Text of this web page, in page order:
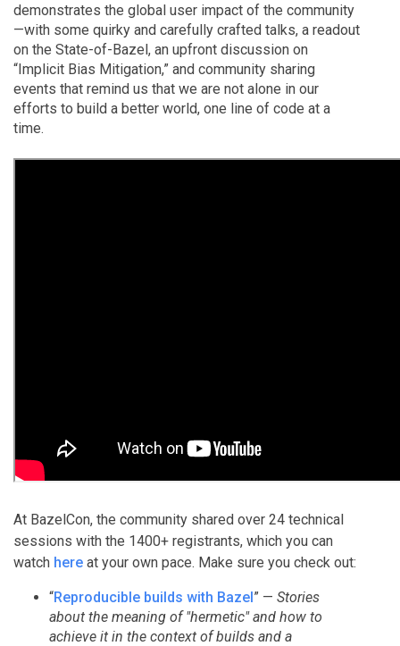
demonstrates the global user impact of the community
—with some quirky and carefully crafted talks, a readout
on the State-of-Bazel, an upfront discussion on
“Implicit Bias Mitigation,” and community sharing
events that remind us that we are not alone in our
efforts to build a better world, one line of code at a
time.
At BazelCon, the community shared over 24 technical
sessions with the 1400+ registrants, which you can
watch here at your own pace. Make sure you check out:
“Reproducible builds with Bazel” — Stories
about the meaning of "hermetic" and how to
achieve it in the context of builds and a